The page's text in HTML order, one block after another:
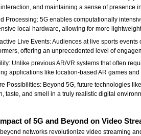
and maintaining a sense of presence
Processing: 5G enables computationally
local hardware, allowing for more
Live Events: Audiences at live sports
offering an unprecedented level of
Unlike previous AR/VR systems that often
applications like location-based AR games
Possibilities: Beyond 5G, future technologies
taste, and smell in a truly realistic digital
of 5G and Beyond on Video
networks revolutionize video streaming